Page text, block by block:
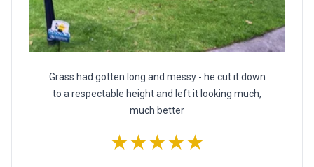
Grass had gotten long and messy - he cut it down
to a respectable height and left it looking much,
much better
★★★★★